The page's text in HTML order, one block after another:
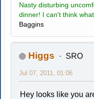
Nasty disturbing
dinner! I can't think
Baggins
Higgs SRO
Jul 07, 2011, 01:06
Hey looks like you